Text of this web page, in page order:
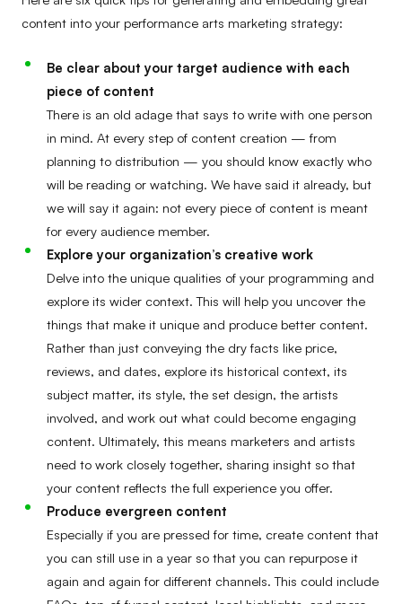
content into your performance arts marketing strategy:
Be clear about your target audience with each
piece of content
There is an old adage that says to write with one person
in mind. At every step of content creation — from
planning to distribution — you should know exactly who
will be reading or watching. We have said it already, but
we will say it again: not every piece of content is meant
for every audience member.
Explore your organization’s creative work
Delve into the unique qualities of your programming and
explore its wider context. This will help you uncover the
things that make it unique and produce better content.
Rather than just conveying the dry facts like price,
reviews, and dates, explore its historical context, its
subject matter, its style, the set design, the artists
involved, and work out what could become engaging
content. Ultimately, this means marketers and artists
need to work closely together, sharing insight so that
your content reflects the full experience you offer.
Produce evergreen content
Especially if you are pressed for time, create content that
you can still use in a year so that you can repurpose it
again and again for different channels. This could include